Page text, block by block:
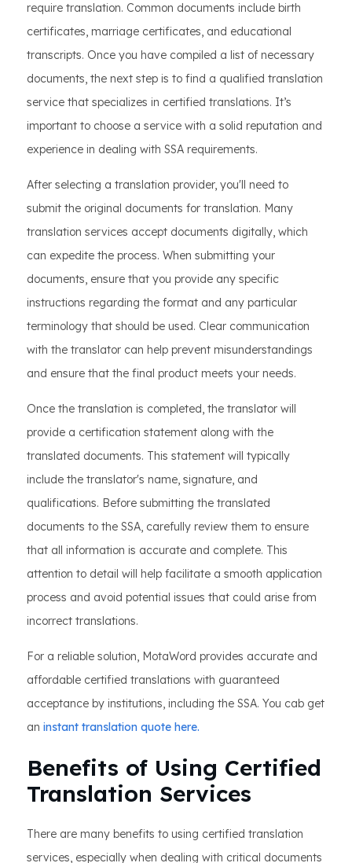
require translation. Common documents include birth
certificates, marriage certificates, and educational
transcripts. Once you have compiled a list of necessary
documents, the next step is to find a qualified translation
service that specializes in certified translations. It’s
important to choose a service with a solid reputation and
experience in dealing with SSA requirements.
After selecting a translation provider, you'll need to
submit the original documents for translation. Many
translation services accept documents digitally, which
can expedite the process. When submitting your
documents, ensure that you provide any specific
instructions regarding the format and any particular
terminology that should be used. Clear communication
with the translator can help prevent misunderstandings
and ensure that the final product meets your needs.
Once the translation is completed, the translator will
provide a certification statement along with the
translated documents. This statement will typically
include the translator's name, signature, and
qualifications. Before submitting the translated
documents to the SSA, carefully review them to ensure
that all information is accurate and complete. This
attention to detail will help facilitate a smooth application
process and avoid potential issues that could arise from
incorrect translations.
For a reliable solution, MotaWord provides accurate and
affordable certified translations with guaranteed
acceptance by institutions, including the SSA. You cab get
an instant translation quote here.
Benefits of Using Certified
Translation Services
There are many benefits to using certified translation
services, especially when dealing with critical documents